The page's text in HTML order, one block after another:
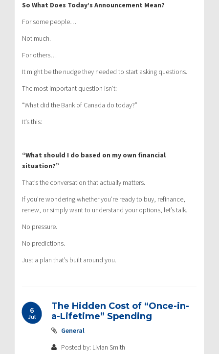
So What Does Today’s Announcement Mean?
For some people…
Not much.
For others…
It might be the nudge they needed to start asking questions.
The most important question isn’t:
“What did the Bank of Canada do today?”
It’s this:
“What should I do based on my own financial
situation?”
That’s the conversation that actually matters.
If you’re wondering whether you’re ready to buy, refinance,
renew, or simply want to understand your options, let’s talk.
No pressure.
No predictions.
Just a plan that’s built around you.
6
Jul
The Hidden Cost of “Once-in-
a-Lifetime” Spending
General
Posted by: Livian Smith